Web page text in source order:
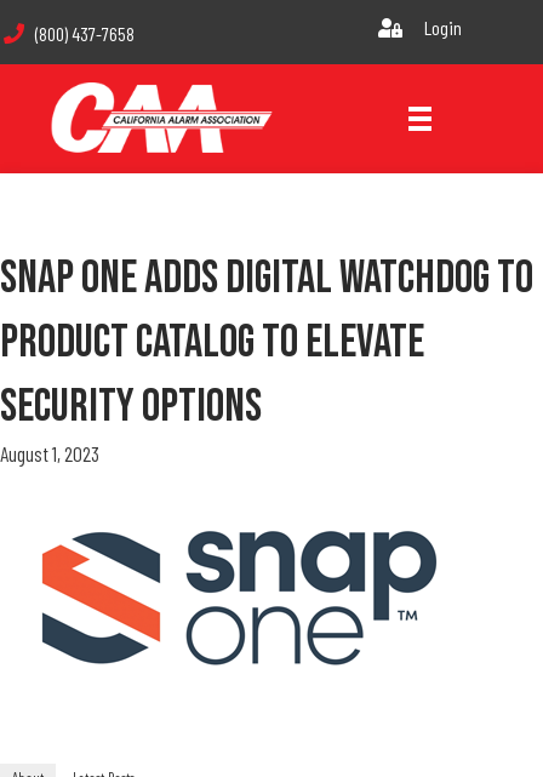
(800) 437-7658 Login
Snap One Adds Digital Watchdog To
Product Catalog To Elevate
Security Options
August 1, 2023